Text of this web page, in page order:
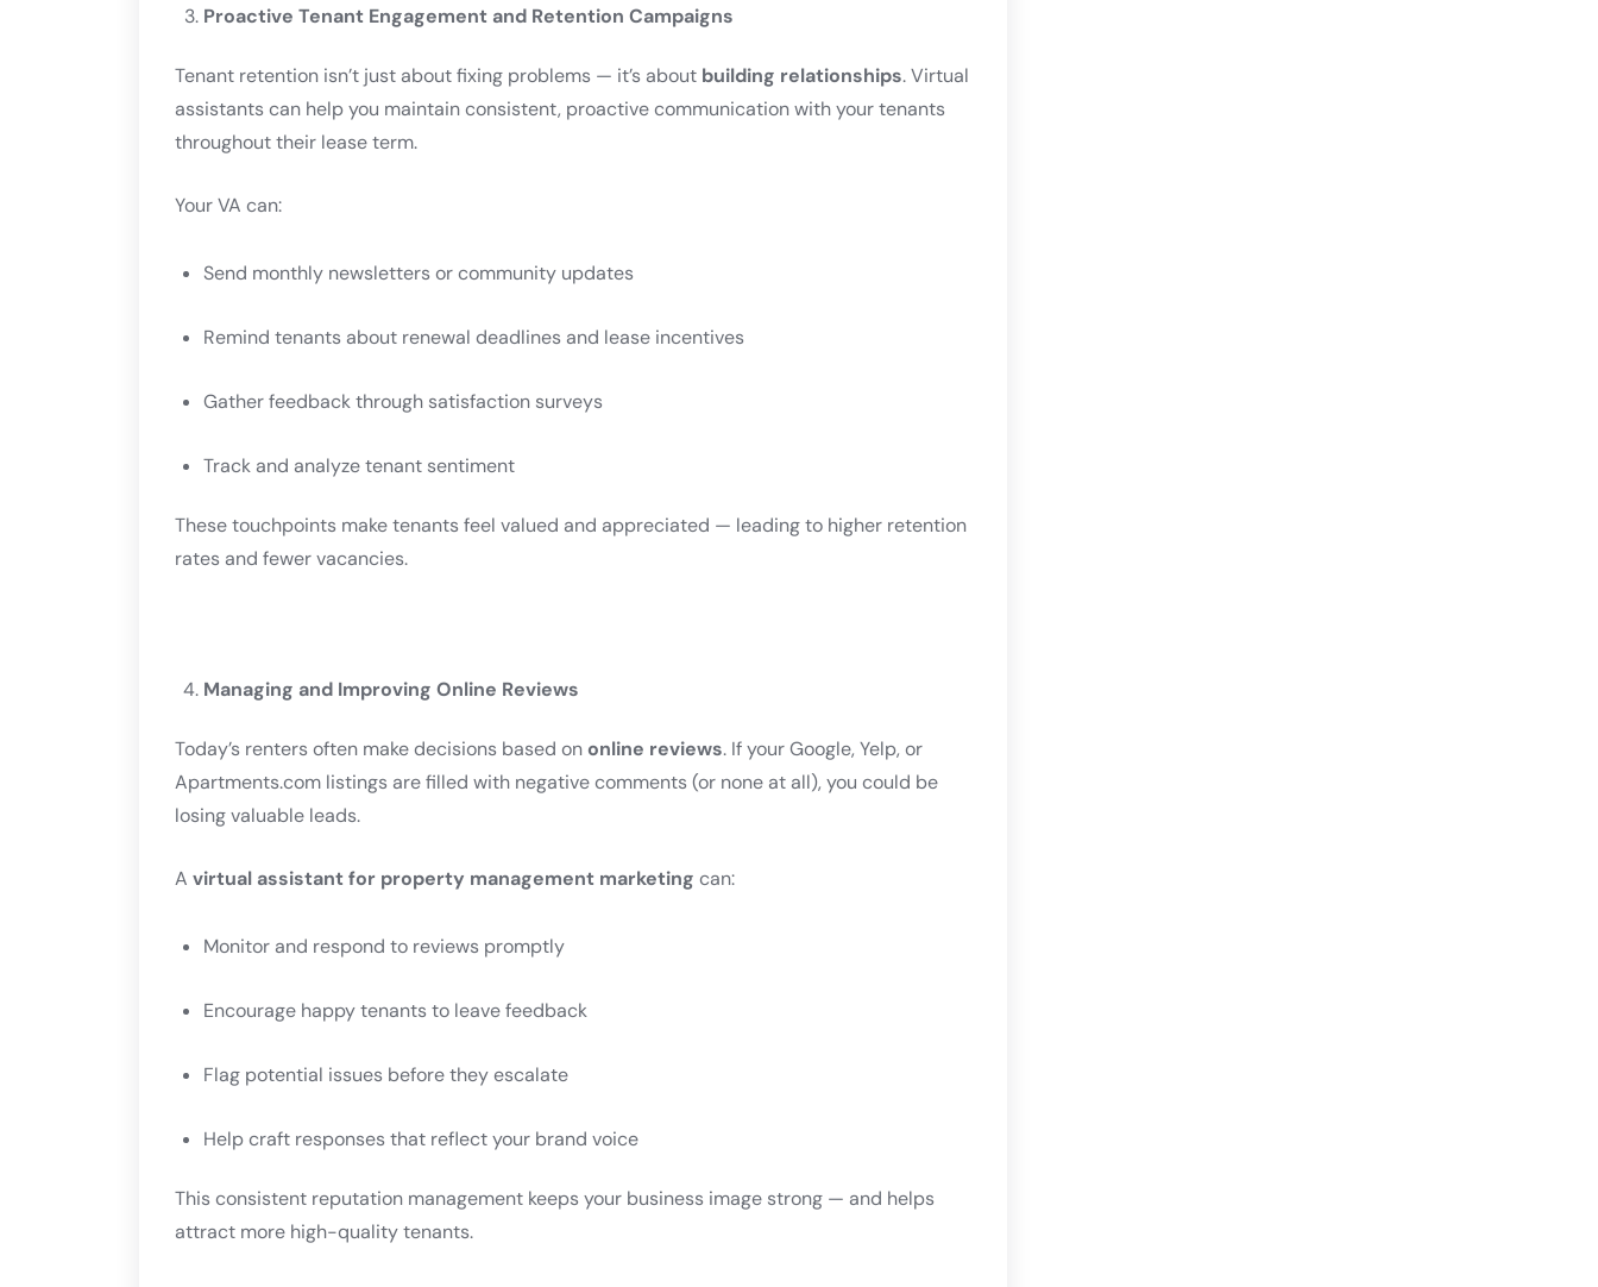
Proactive Tenant Engagement and Retention Campaigns
Tenant retention isn’t just about fixing problems — it’s about building relationships. Virtual
assistants can help you maintain consistent, proactive communication with your tenants
throughout their lease term.
Your VA can:
Send monthly newsletters or community updates
Remind tenants about renewal deadlines and lease incentives
Gather feedback through satisfaction surveys
Track and analyze tenant sentiment
These touchpoints make tenants feel valued and appreciated — leading to higher retention
rates and fewer vacancies.
Managing and Improving Online Reviews
Today’s renters often make decisions based on online reviews. If your Google, Yelp, or
Apartments.com listings are filled with negative comments (or none at all), you could be
losing valuable leads.
A virtual assistant for property management marketing can:
Monitor and respond to reviews promptly
Encourage happy tenants to leave feedback
Flag potential issues before they escalate
Help craft responses that reflect your brand voice
This consistent reputation management keeps your business image strong — and helps
attract more high-quality tenants.